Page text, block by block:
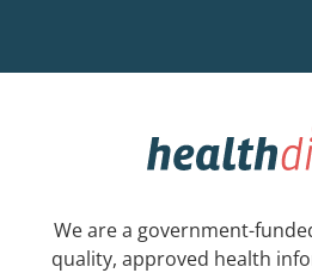
We are a government-
quality, approved health